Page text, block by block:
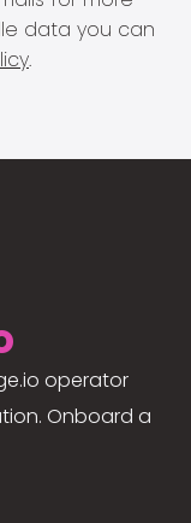
data you can
.
operator
Onboard a